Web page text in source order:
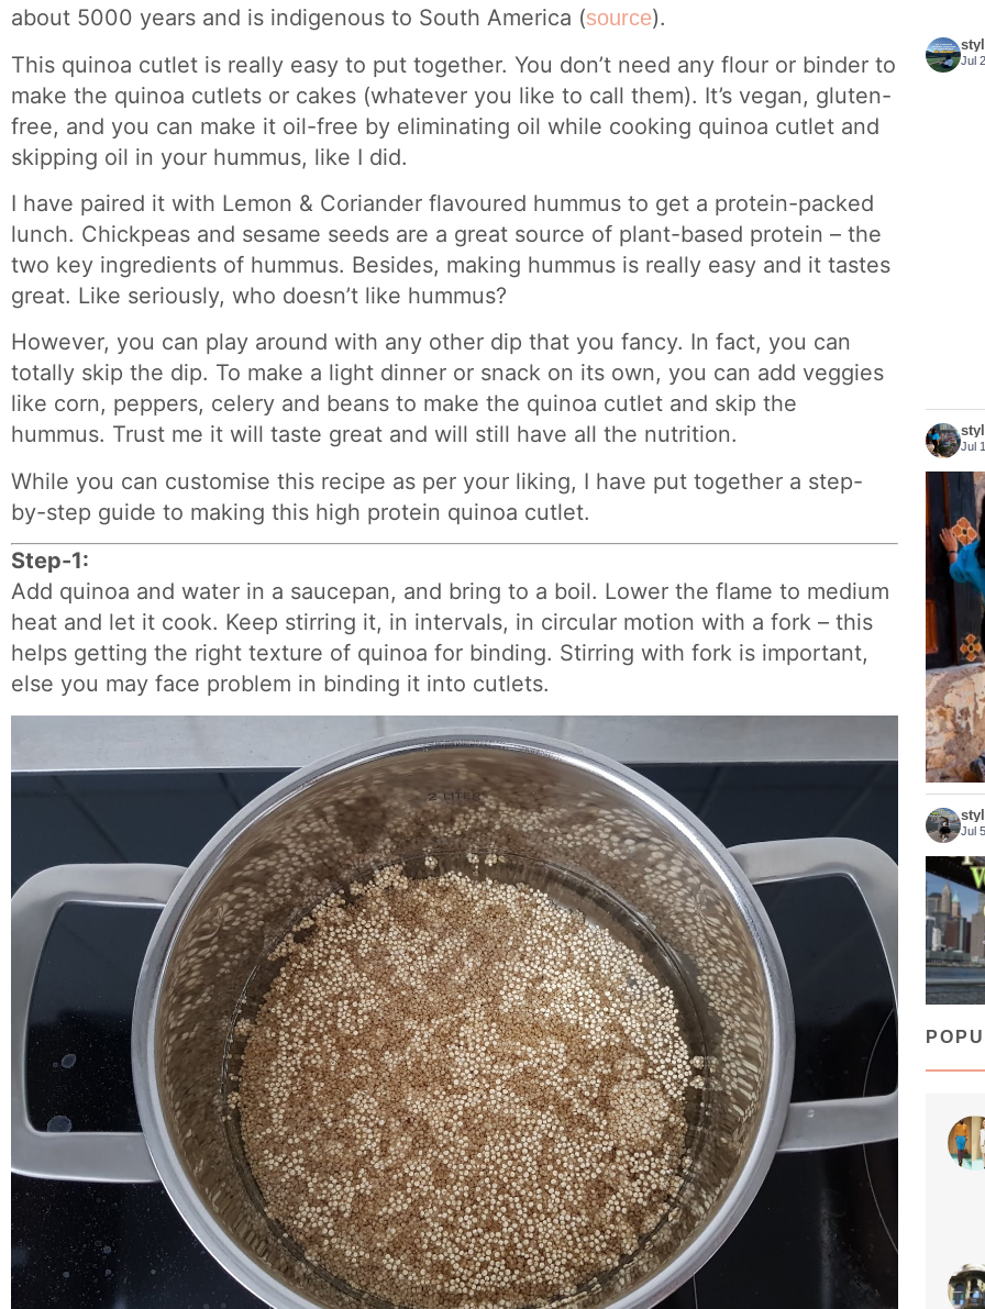
about 5000 years and is indigenous to South America (source).
This quinoa cutlet is really easy to put together. You don’t need any flour or binder to
make the quinoa cutlets or cakes (whatever you like to call them). It’s vegan, gluten-
free, and you can make it oil-free by eliminating oil while cooking quinoa cutlet and
skipping oil in your hummus, like I did.
I have paired it with Lemon & Coriander flavoured hummus to get a protein-packed
lunch. Chickpeas and sesame seeds are a great source of plant-based protein – the
two key ingredients of hummus. Besides, making hummus is really easy and it tastes
great. Like seriously, who doesn’t like hummus?
However, you can play around with any other dip that you fancy. In fact, you can
totally skip the dip. To make a light dinner or snack on its own, you can add veggies
like corn, peppers, celery and beans to make the quinoa cutlet and skip the
hummus. Trust me it will taste great and will still have all the nutrition.
While you can customise this recipe as per your liking, I have put together a step-
by-step guide to making this high protein quinoa cutlet.
Step-1:
Add quinoa and water in a saucepan, and bring to a boil. Lower the flame to medium
heat and let it cook. Keep stirring it, in intervals, in circular motion with a fork – this
helps getting the right texture of quinoa for binding. Stirring with fork is important,
else you may face problem in binding it into cutlets.
Jul
Jul
Jul 5
Who